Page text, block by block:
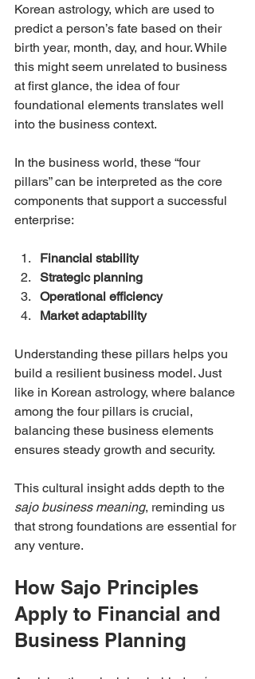
Korean astrology, which are used to
predict a person’s fate based on their
birth year, month, day, and hour. While
this might seem unrelated to business
at first glance, the idea of four
foundational elements translates well
into the business context.
In the business world, these “four
pillars” can be interpreted as the core
components that support a successful
enterprise:
Financial stability
Strategic planning
Operational efficiency
Market adaptability
Understanding these pillars helps you
build a resilient business model. Just
like in Korean astrology, where balance
among the four pillars is crucial,
balancing these business elements
ensures steady growth and security.
This cultural insight adds depth to the
sajo business meaning, reminding us
that strong foundations are essential for
any venture.
How Sajo Principles
Apply to Financial and
Business Planning